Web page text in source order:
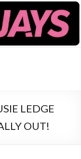
LEDGE
OUT!